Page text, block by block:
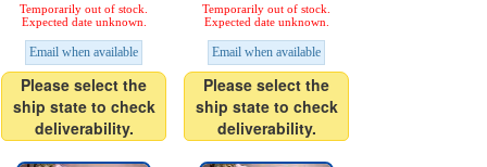
Temporarily out of stock.
Expected date unknown.
Email when available
Please select the
ship state to check
deliverability.
Temporarily out of stock.
Expected date unknown.
Email when available
Please select the
ship state to check
deliverability.